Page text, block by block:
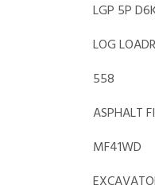
LGP 5P
LOG
558
ASPHALT
MF41WD